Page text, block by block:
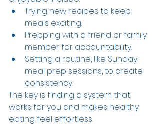
Trying new recipes to keep
meals exciting.
Prepping with a friend or family
member for accountability.
Setting a routine, like Sunday
meal prep sessions, to create
consistency.
The key is finding a system that
works for you and makes healthy
eating feel effortless.